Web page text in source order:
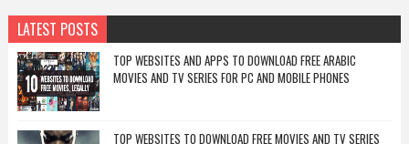
LATEST POSTS
TOP WEBSITES AND APPS TO DOWNLOAD FREE ARABIC
MOVIES AND TV SERIES FOR PC AND MOBILE PHONES
TOP WEBSITES TO DOWNLOAD FREE MOVIES AND TV SERIES